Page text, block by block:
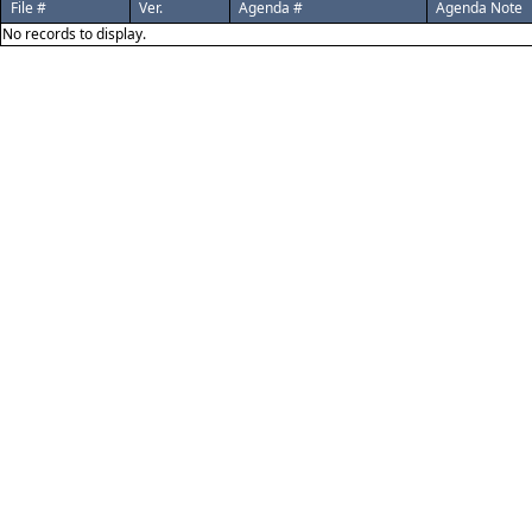
File #
Ver. Agenda # Agenda Note
No records to display.